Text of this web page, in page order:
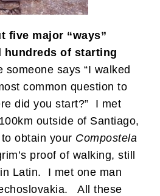
five major “ways”
hundreds of starting
someone says “I walked
common question to
did you start?” I met
outside of Santiago,
obtain your Compostela
proof of walking, still
Latin. I met one man
All these